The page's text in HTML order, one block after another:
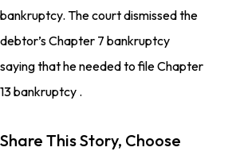
bankruptcy. The court dismissed the
debtor’s Chapter 7 bankruptcy
saying that he needed to file Chapter
13 bankruptcy .
Share This Story, Choose